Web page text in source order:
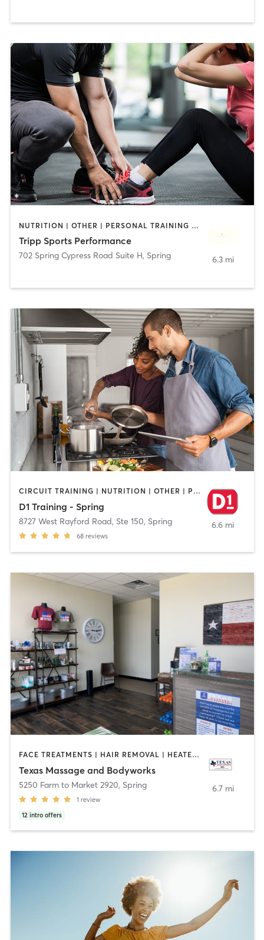
NUTRITION | OTHER | PERSONAL TRAINING | SPORTS | STRENGTH TRAINING
Tripp Sports Performance
702 Spring Cypress Road Suite H, Spring 6.3 mi
CIRCUIT TRAINING | NUTRITION | OTHER | PERSONAL TRAINING | SPORTS
D1 Training - Spring
8727 West Rayford Road, Ste 150, Spring
68 reviews
6.6 mi
FACE TREATMENTS | HAIR REMOVAL | HEATED THERAPY | MAKEUP / LASHES / BROWS | MASSAGE | OTHER | SPORTS
Texas Massage and Bodyworks
5250 Farm to Market 2920, Spring
1 review
12 intro offers
6.7 mi